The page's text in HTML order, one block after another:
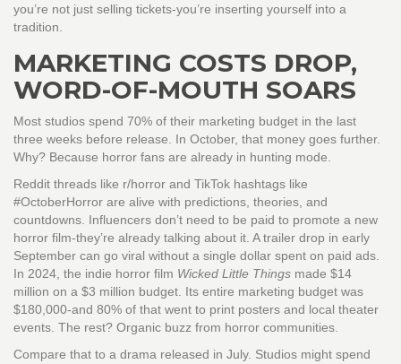
you’re not just selling tickets-you’re inserting yourself into a
tradition.
MARKETING COSTS DROP,
WORD-OF-MOUTH SOARS
Most studios spend 70% of their marketing budget in the last
three weeks before release. In October, that money goes further.
Why? Because horror fans are already in hunting mode.
Reddit threads like r/horror and TikTok hashtags like
#OctoberHorror are alive with predictions, theories, and
countdowns. Influencers don’t need to be paid to promote a new
horror film-they’re already talking about it. A trailer drop in early
September can go viral without a single dollar spent on paid ads.
In 2024, the indie horror film Wicked Little Things made $14
million on a $3 million budget. Its entire marketing budget was
$180,000-and 80% of that went to print posters and local theater
events. The rest? Organic buzz from horror communities.
Compare that to a drama released in July. Studios might spend